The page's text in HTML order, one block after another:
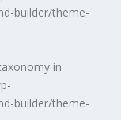
builder/theme-
in
builder/theme-